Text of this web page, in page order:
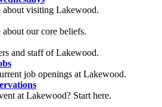
about visiting Lakewood.
our core beliefs.
and staff of Lakewood.
job openings at Lakewood.
at Lakewood? Start here.